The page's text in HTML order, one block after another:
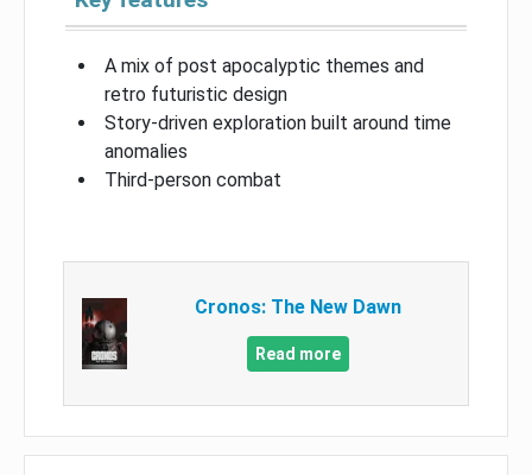
A mix of post apocalyptic themes and
retro futuristic design
Story-driven exploration built around time
anomalies
Third-person combat
Cronos: The New Dawn
Read more